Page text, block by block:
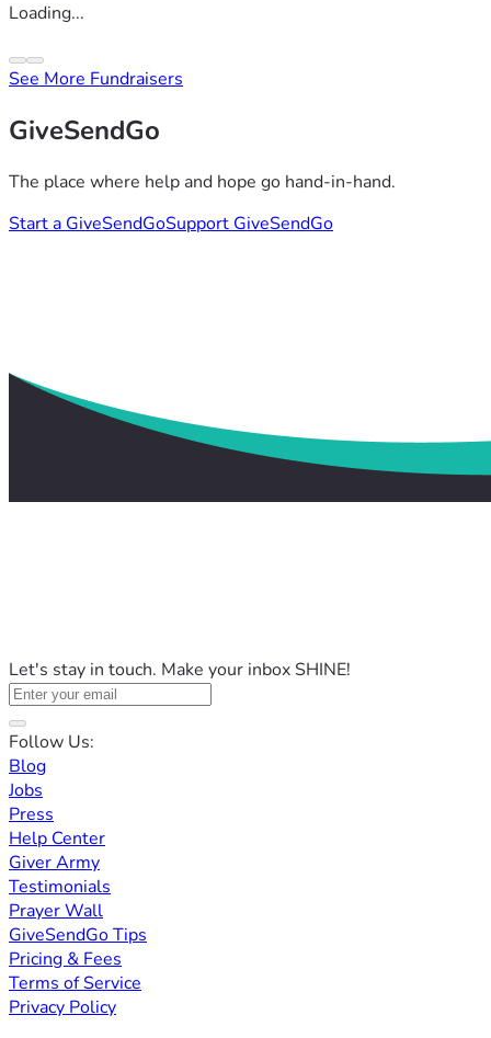
Loading...
See More Fundraisers
GiveSendGo
The place where help and hope go hand-in-hand.
Start a GiveSendGoSupport GiveSendGo
Let's stay in touch. Make your inbox SHINE!
Follow Us:
Blog
Jobs
Press
Help Center
Giver Army
Testimonials
Prayer Wall
GiveSendGo Tips
Pricing & Fees
Terms of Service
Privacy Policy